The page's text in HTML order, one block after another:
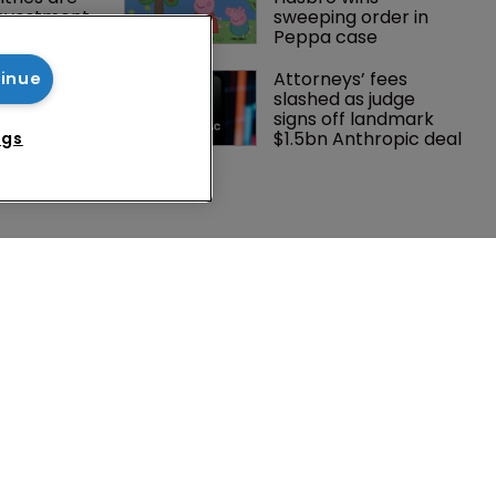
sweeping order in
Peppa case
Attorneys’ fees
slashed as judge
signs off landmark
$1.5bn Anthropic deal